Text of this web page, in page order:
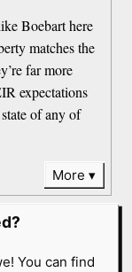
Boebart here
matches the
far more
expectations
of any of
More
You can find